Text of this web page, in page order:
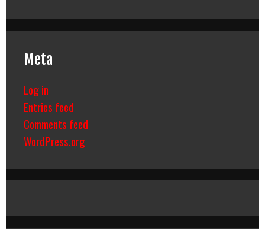
Meta
Log in
Entries feed
Comments feed
WordPress.org